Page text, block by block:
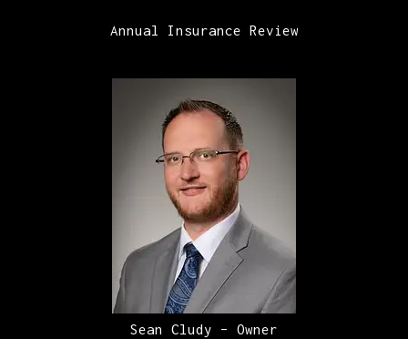
Annual Insurance Review
Sean Cludy – Owner